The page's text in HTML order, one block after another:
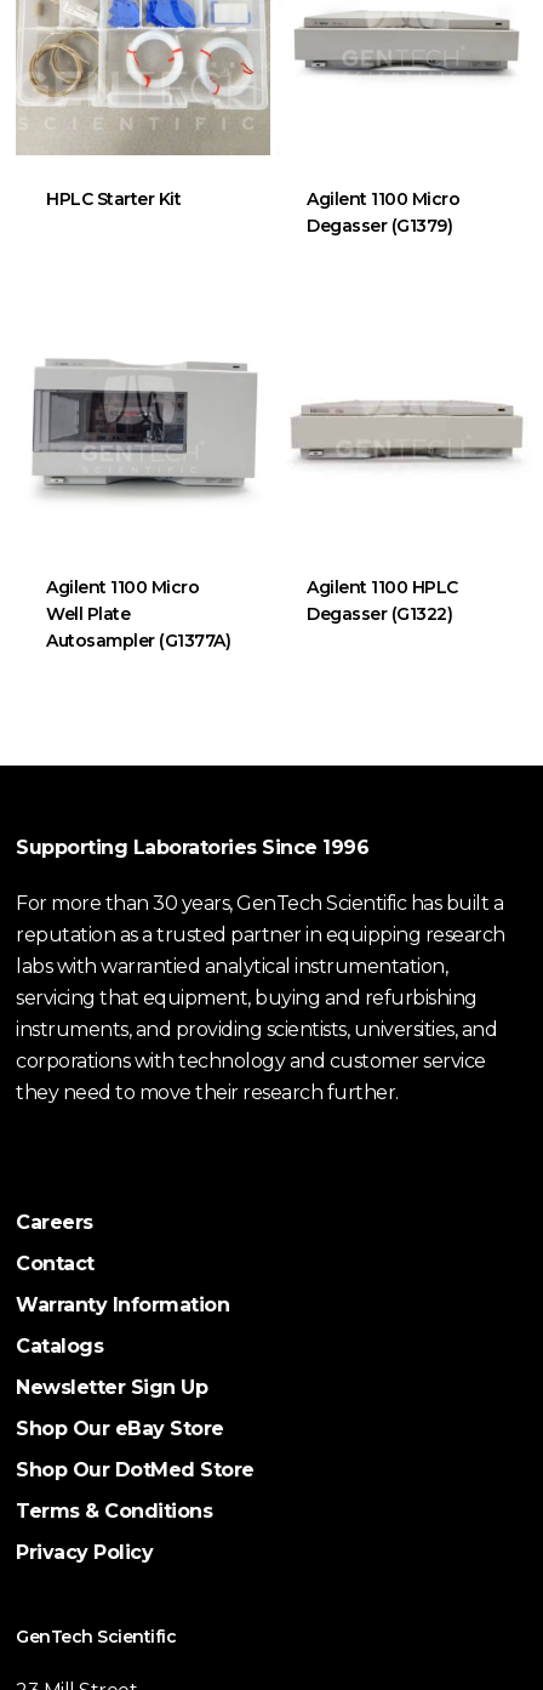
HPLC Starter Kit
Agilent 1100 Micro
Degasser (G1379)
Agilent 1100 Micro
Well Plate
Autosampler (G1377A)
Agilent 1100 HPLC
Degasser (G1322)
Supporting Laboratories Since 1996
For more than 30 years, GenTech Scientific has built a
reputation as a trusted partner in equipping research
labs with warrantied analytical instrumentation,
servicing that equipment, buying and refurbishing
instruments, and providing scientists, universities, and
corporations with technology and customer service
they need to move their research further.
Careers
Contact
Warranty Information
Catalogs
Newsletter Sign Up
Shop Our eBay Store
Shop Our DotMed Store
Terms & Conditions
Privacy Policy
GenTech Scientific